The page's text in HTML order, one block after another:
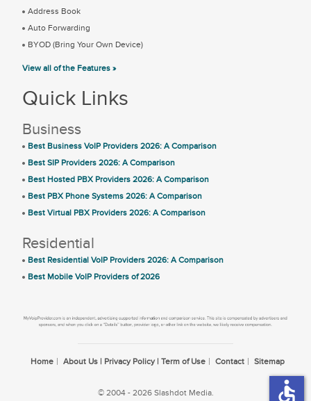
Address Book
Auto Forwarding
BYOD (Bring Your Own Device)
View all of the Features »
Quick Links
Business
Best Business VoIP Providers 2026: A Comparison
Best SIP Providers 2026: A Comparison
Best Hosted PBX Providers 2026: A Comparison
Best PBX Phone Systems 2026: A Comparison
Best Virtual PBX Providers 2026: A Comparison
Residential
Best Residential VoIP Providers 2026: A Comparison
Best Mobile VoIP Providers of 2026
Home About Us | Privacy Policy | Term of Use Contact Sitemap
© 2004 - 2026 Slashdot Media. accessible